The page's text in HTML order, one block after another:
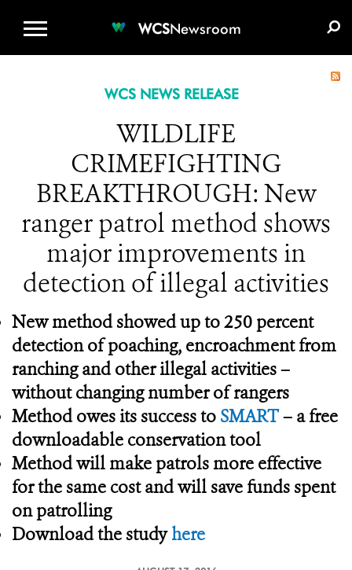
WCSNewsroom
WCS NEWS RELEASE
WILDLIFE
CRIMEFIGHTING
BREAKTHROUGH: New
ranger patrol method shows
major improvements in
detection of illegal activities
New method showed up to 250 percent
detection of poaching, encroachment from
ranching and other illegal activities –
without changing number of rangers
Method owes its success to SMART– a free
downloadable conservation tool
Method will make patrols more effective
for the same cost and will save funds spent
on patrolling
Download the studyhere